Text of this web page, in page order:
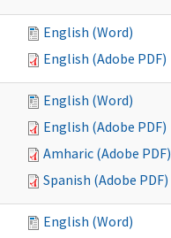
English (Word)
English (Adobe PDF)
English (Word)
English (Adobe PDF)
Amharic (Adobe PDF)
Spanish (Adobe PDF)
English (Word)